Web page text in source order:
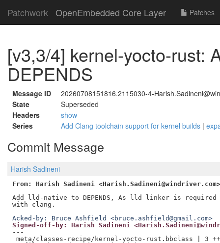
Patchwork OpenEmbedded Core Layer Patches
[v3,3/4] kernel-yocto-rust:
DEPENDS
Message ID
20260708151816.2115030-4-
State
Superseded
Headers
show
Series
Add Clang toolchain support for kernel builds |
Commit Message
Harish Sadineni
From: Harish Sadineni <Harish.Sadineni@windriver.com>
Add lld-native to DEPENDS, As lld linker is
Acked-by: Bruce Ashfield <bruce.ashfield@gmail.com>
Signed-off-by: Harish Sadineni
---
meta/classes-recipe/kernel-yocto-rust.bbclass | 3